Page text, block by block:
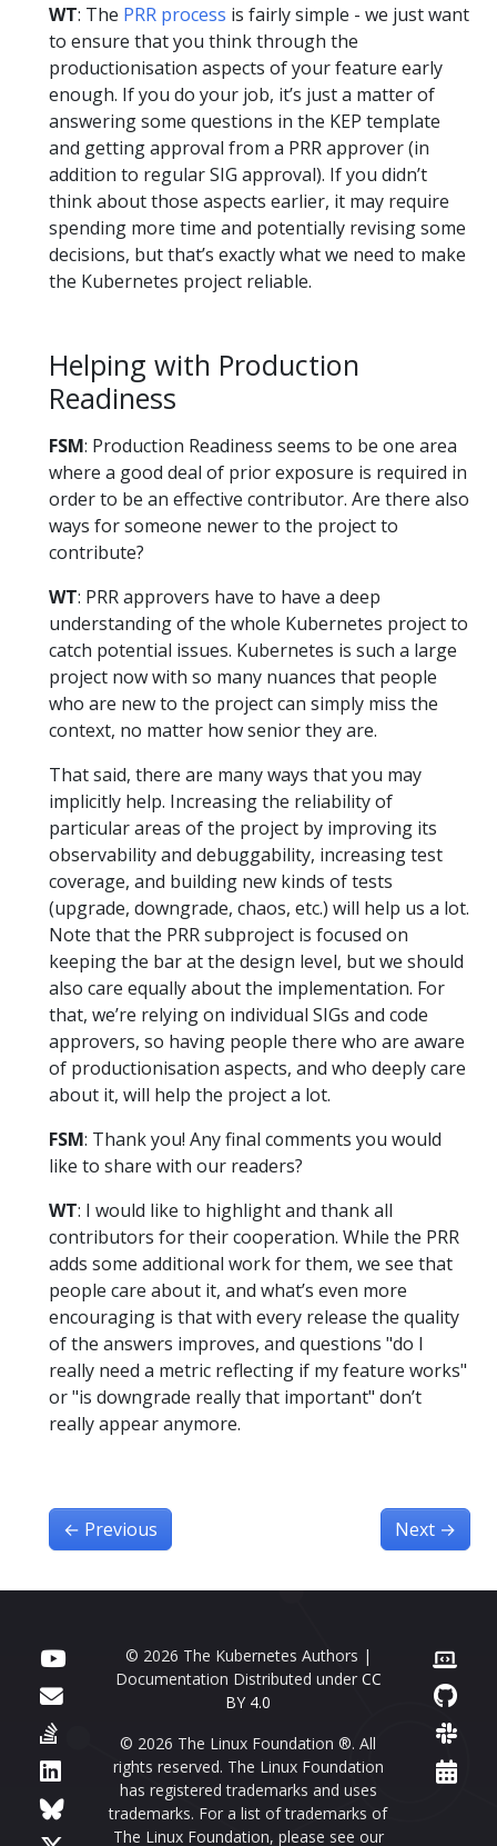
WT: The PRR process is fairly simple - we just want
to ensure that you think through the
productionisation aspects of your feature early
enough. If you do your job, it’s just a matter of
answering some questions in the KEP template
and getting approval from a PRR approver (in
addition to regular SIG approval). If you didn’t
think about those aspects earlier, it may require
spending more time and potentially revising some
decisions, but that’s exactly what we need to make
the Kubernetes project reliable.
Helping with Production
Readiness
FSM: Production Readiness seems to be one area
where a good deal of prior exposure is required in
order to be an effective contributor. Are there also
ways for someone newer to the project to
contribute?
WT: PRR approvers have to have a deep
understanding of the whole Kubernetes project to
catch potential issues. Kubernetes is such a large
project now with so many nuances that people
who are new to the project can simply miss the
context, no matter how senior they are.
That said, there are many ways that you may
implicitly help. Increasing the reliability of
particular areas of the project by improving its
observability and debuggability, increasing test
coverage, and building new kinds of tests
(upgrade, downgrade, chaos, etc.) will help us a lot.
Note that the PRR subproject is focused on
keeping the bar at the design level, but we should
also care equally about the implementation. For
that, we’re relying on individual SIGs and code
approvers, so having people there who are aware
of productionisation aspects, and who deeply care
about it, will help the project a lot.
FSM: Thank you! Any final comments you would
like to share with our readers?
WT: I would like to highlight and thank all
contributors for their cooperation. While the PRR
adds some additional work for them, we see that
people care about it, and what’s even more
encouraging is that with every release the quality
of the answers improves, and questions "do I
really need a metric reflecting if my feature works"
or "is downgrade really that important" don’t
really appear anymore.
← Previous Next →
© 2026 The Kubernetes Authors |
Documentation Distributed under CC
BY 4.0
© 2026 The Linux Foundation ®. All
rights reserved. The Linux Foundation
has registered trademarks and uses
trademarks. For a list of trademarks of
The Linux Foundation, please see our